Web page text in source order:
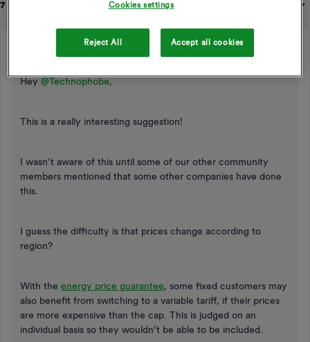
7 replies
Emmanuelle_OVO
Retired Moderator Forum|Forum|3 years ago
Hey @Technophobe,
This is a really interesting suggestion!
I wasn’t aware of this until some of our other community
members mentioned that some other companies have done
this.
I guess the difficulty is that prices change according to
region?
With the energy price guarantee, some fixed customers may
also benefit from switching to a variable tariff, if their prices
are more expensive than the cap. This is judged on an
individual basis so they wouldn’t be able to be included.
Cookies settings
Reject All Accept all cookies